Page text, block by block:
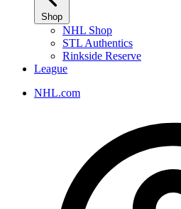
Shop
NHL Shop
STL Authentics
Rinkside Reserve
League
NHL.com